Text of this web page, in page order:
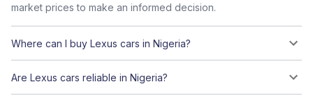
market prices to make an informed decision.
Where can I buy Lexus cars in Nigeria?
Are Lexus cars reliable in Nigeria?